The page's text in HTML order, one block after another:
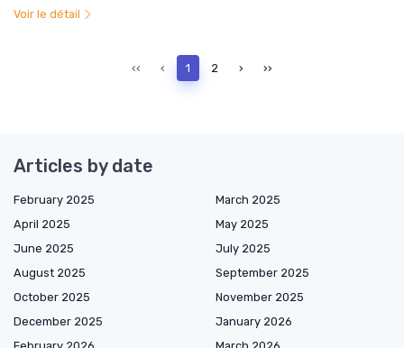
Voir le détail
‹‹ ‹ 1 2 › ››
Articles by date
February 2025
March 2025
April 2025
May 2025
June 2025
July 2025
August 2025
September 2025
October 2025
November 2025
December 2025
January 2026